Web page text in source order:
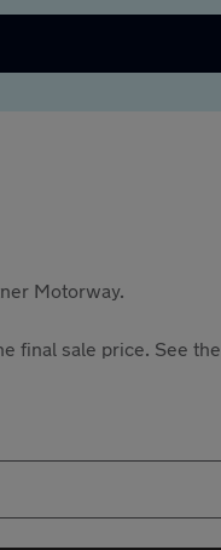
Motorway.
final sale price. See the